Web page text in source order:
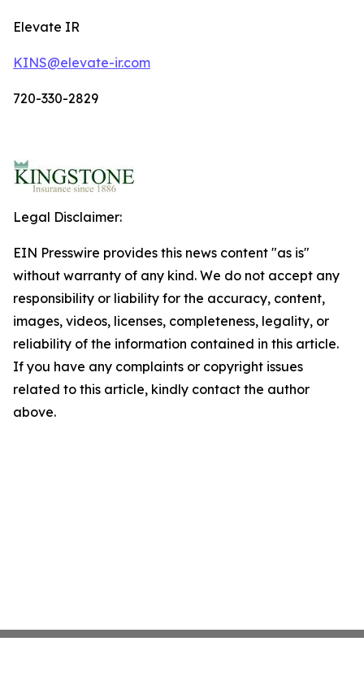
Elevate IR
KINS@elevate-ir.com
720-330-2829
Legal Disclaimer:
EIN Presswire provides this news content "as is"
without warranty of any kind. We do not accept any
responsibility or liability for the accuracy, content,
images, videos, licenses, completeness, legality, or
reliability of the information contained in this article.
If you have any complaints or copyright issues
related to this article, kindly contact the author
above.